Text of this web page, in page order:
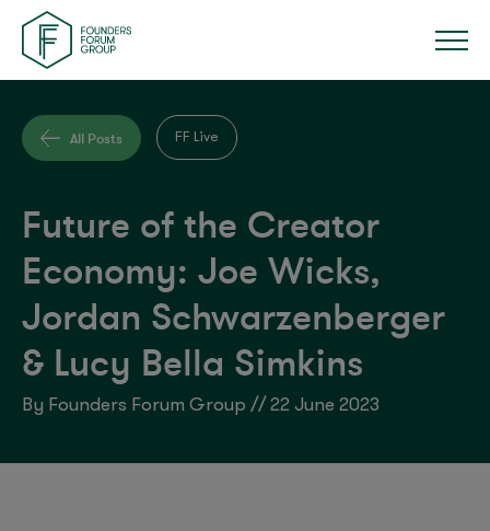
All Posts FF Live
Future of the Creator
Economy: Joe Wicks,
Jordan Schwarzenberger
& Lucy Bella Simkins
By Founders Forum Group // 22 June 2023